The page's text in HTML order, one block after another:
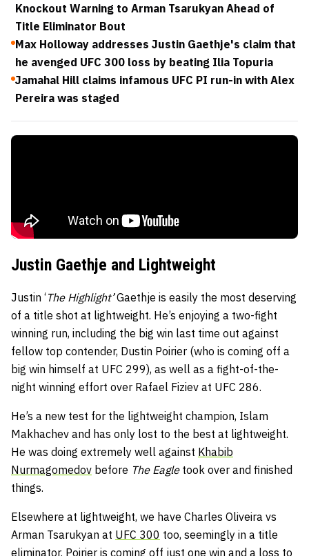
Knockout Warning to Arman Tsarukyan Ahead of
Title Eliminator Bout
Max Holloway addresses Justin Gaethje's claim that
he avenged UFC 300 loss by beating Ilia Topuria
Jamahal Hill claims infamous UFC PI run-in with Alex
Pereira was staged
Justin Gaethje and Lightweight
Justin ‘The Highlight’Gaethje is easily the most deserving
of a title shot at lightweight. He’s enjoying a two-fight
winning run, including the big win last time out against
fellow top contender, Dustin Poirier (who is coming off a
big win himself at UFC 299), as well as a fight-of-the-
night winning effort over Rafael Fiziev at UFC 286.
He’s a new test for the lightweight champion, Islam
Makhachev and has only lost to the best at lightweight.
He was doing extremely well against Khabib
Nurmagomedov before The Eagletook over and finished
things.
Elsewhere at lightweight, we have Charles Oliveira vs
Arman Tsarukyan at UFC 300 too, seemingly in a title
eliminator. Poirier is coming off just one win and a loss to